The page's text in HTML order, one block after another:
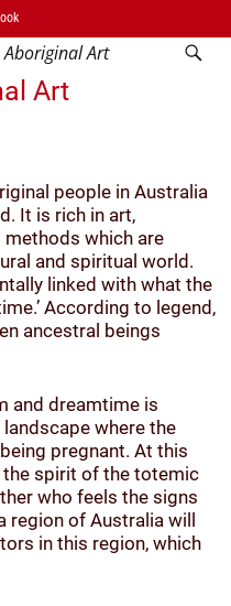
Art
Art
people in Australia
It is rich in art,
methods which are
and spiritual world.
linked with what the
According to legend,
ancestral beings
and dreamtime is
where the
pregnant. At this
the spirit of the totemic
who feels the signs
of Australia will
in this region, which